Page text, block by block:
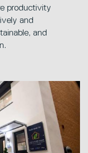
productivity
and
and